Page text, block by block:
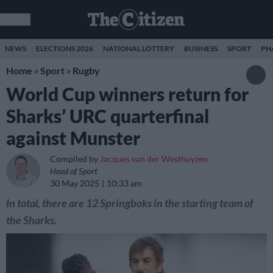
NEWS ELECTIONS 2026 NATIONAL LOTTERY BUSINESS SPORT
Home » Sport » Rugby
World Cup winners return for
Sharks’ URC quarterfinal
against Munster
Compiled by Jacques van der Westhuyzen
Head of Sport
30 May 2025
10:33 am
In total, there are 12 Springboks in the starting team of
the Sharks.